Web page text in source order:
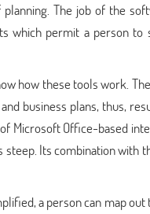
The job of the
which permit a person to
how these tools work.
business plans, thus,
Microsoft Office-based
steep. Its combination with
a person can map out